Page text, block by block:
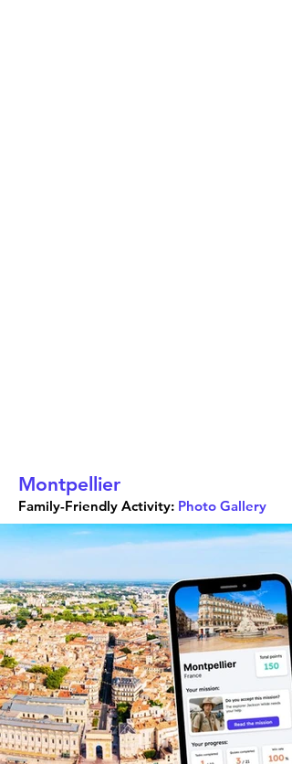
Montpellier
Family-Friendly Activity: Photo Gallery